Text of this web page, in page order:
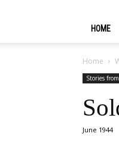
HOME
Home
Stories
June 1944